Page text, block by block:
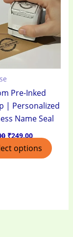
Pre-Inked
| Personalized
Name Seal
₹359.00.
₹249.00
₹249.00.
options